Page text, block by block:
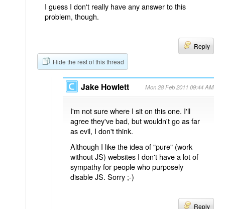
I guess I don't really have any answer to this
problem, though.
Reply
Hide the rest of this thread
Jake Howlett Mon 28 Feb 2011 09:44 AM
I'm not sure where I sit on this one. I'll
agree they've bad, but wouldn't go as far
as evil, I don't think.
Although I like the idea of "pure" (work
without JS) websites I don't have a lot of
sympathy for people who purposely
disable JS. Sorry ;-)
Reply